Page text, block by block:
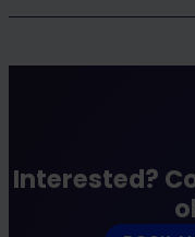
Interested?